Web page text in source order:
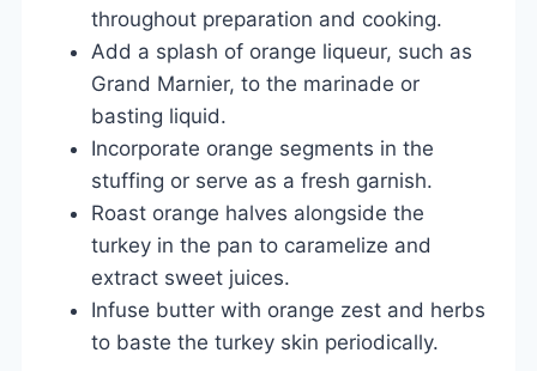
throughout preparation and cooking.
Add a splash of orange liqueur, such as
Grand Marnier, to the marinade or
basting liquid.
Incorporate orange segments in the
stuffing or serve as a fresh garnish.
Roast orange halves alongside the
turkey in the pan to caramelize and
extract sweet juices.
Infuse butter with orange zest and herbs
to baste the turkey skin periodically.